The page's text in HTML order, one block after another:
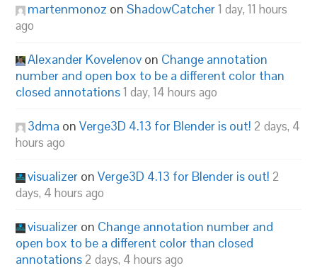
martenmonoz onShadowCatcher1 day, 11 hours
ago
Alexander Kovelenov on Change annotation
number and open box to be a different color than
closed annotations1 day, 14 hours ago
3dma onVerge3D 4.13 for Blender is out! 2 days, 4
hours ago
visualizer onVerge3D 4.13 for Blender is out! 2
days, 4 hours ago
visualizer on Change annotation number and
open box to be a different color than closed
annotations 2 days, 4 hours ago